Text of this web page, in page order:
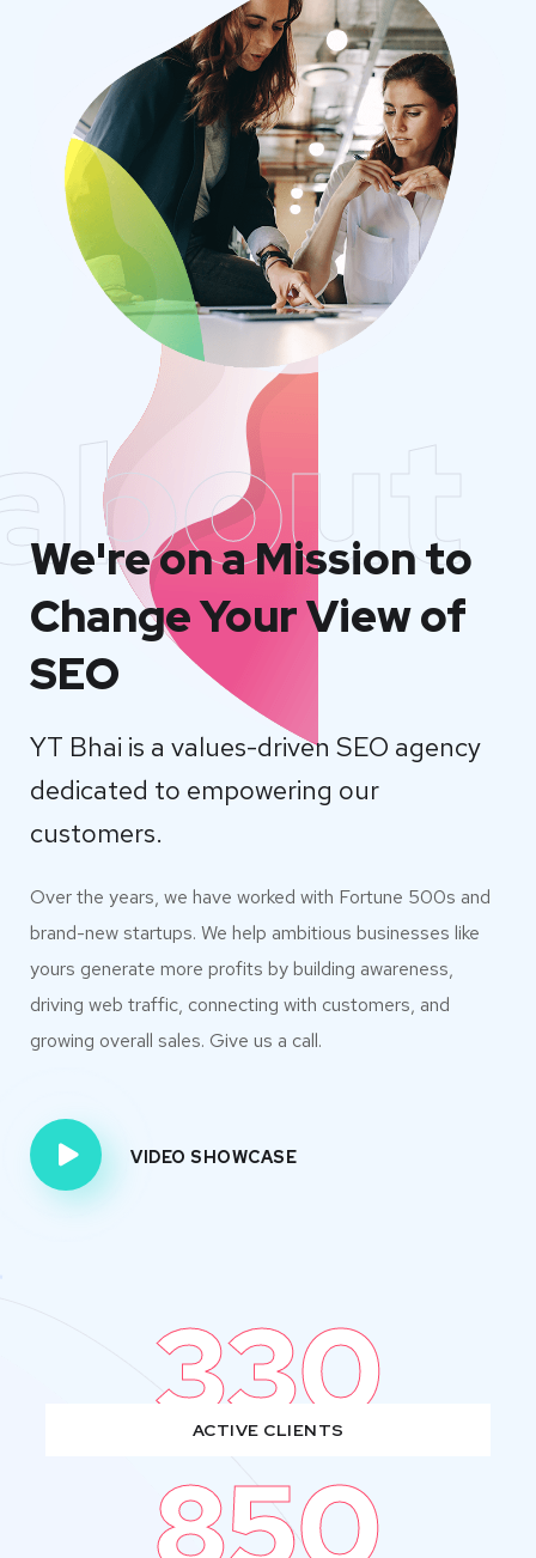
We're on a Mission to
Change Your View of
SEO
YT Bhai is a values-driven SEO agency
dedicated to empowering our
customers.
Over the years, we have worked with Fortune 500s and
brand-new startups. We help ambitious businesses like
yours generate more profits by building awareness,
driving web traffic, connecting with customers, and
growing overall sales. Give us a call.
VIDEO SHOWCASE
330
ACTIVE CLIENTS